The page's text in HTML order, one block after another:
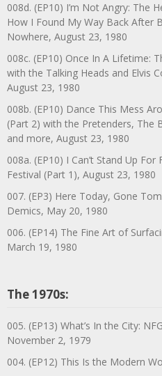
008d. (EP10) I’m Not Angry: The
How I Found My Way Back After
Nowhere, August 23, 1980
008c. (EP10) Once In A Lifetime:
with the Talking Heads and Elvis
August 23, 1980
008b. (EP10) Dance This Mess
(Part 2) with the Pretenders, The
and more, August 23, 1980
008a. (EP10) I Can’t Stand Up
Festival (Part 1), August 23, 1980
007. (EP3) Here Today, Gone
Demics, May 20, 1980
006. (EP14) The Fine Art of
March 19, 1980
The 1970s:
005. (EP13) What’s In the City:
November 2, 1979
004. (EP12) This Is the Modern